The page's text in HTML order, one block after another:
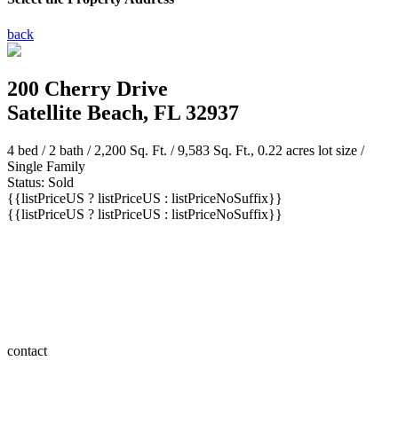
back
200 Cherry Drive
Satellite Beach, FL 32937
4 bed /2 bath/ 2,200 Sq. Ft. / 9,583 Sq. Ft., 0.22 acres lot size /
Single Family
Status: Sold
{{listPriceUS ? listPriceUS : listPriceNoSuffix}}